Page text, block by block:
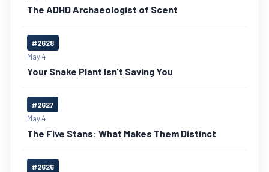
The ADHD Archaeologist of Scent
#2628
May 4
Your Snake Plant Isn't Saving You
#2627
May 4
The Five Stans: What Makes Them Distinct
#2626